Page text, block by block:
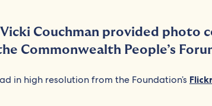
Couchman provided photo
Commonwealth People’s
in high resolution from the Foundation’s Flickr